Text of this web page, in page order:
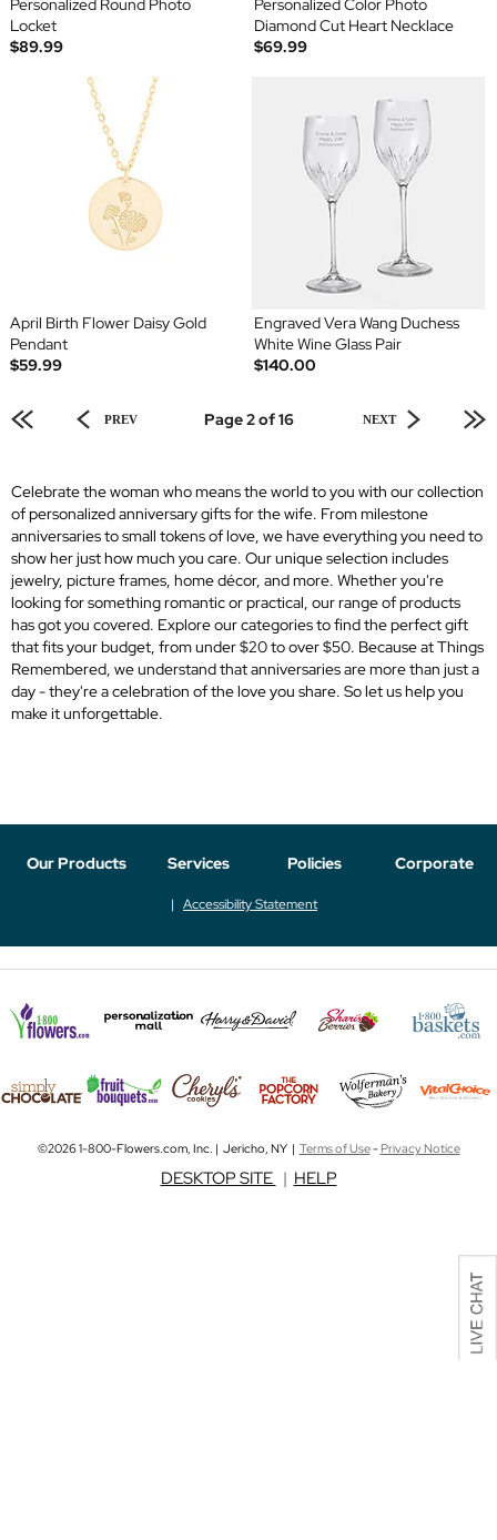
Locket
$89.99
Diamond Cut Heart Necklace
$69.99
April Birth Flower Daisy Gold
Pendant
$59.99
Engraved Vera Wang Duchess
White Wine Glass Pair
$140.00
PREV Page 2 of 16 NEXT
Celebrate the woman who means the world to you with our collection
of personalized anniversary gifts for the wife. From milestone
anniversaries to small tokens of love, we have everything you need to
show her just how much you care. Our unique selection includes
jewelry, picture frames, home décor, and more. Whether you're
looking for something romantic or practical, our range of products
has got you covered. Explore our categories to find the perfect gift
that fits your budget, from under $20 to over $50. Because at Things
Remembered, we understand that anniversaries are more than just a
day - they're a celebration of the love you share. So let us help you
make it unforgettable.
Our Products Services Policies Corporate
Accessibility Statement
©2026 1-800-Flowers.com, Inc. | Jericho, NY | Terms of Use-Privacy Notice
DESKTOP SITE | HELP